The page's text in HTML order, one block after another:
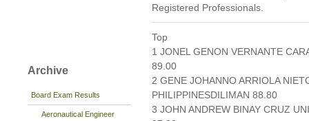
Archive
Board Exam Results
Aeronautical Engineer
Registered Professionals.
Top
1 JONEL GENON VERNANTE
89.00
2 GENE JOHANNO ARRIOLA
PHILIPPINESDILIMAN 88.80
3 JOHN ANDREW BINAY CRUZ